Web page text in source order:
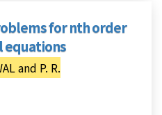
for nth order
and P. R.